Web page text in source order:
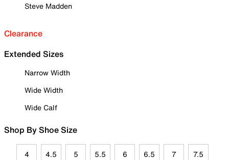
Steve Madden
Clearance
Extended Sizes
Narrow Width
Wide Width
Wide Calf
Shop By Shoe Size
4 4.5 5 5.5 6 6.5 7 7.5